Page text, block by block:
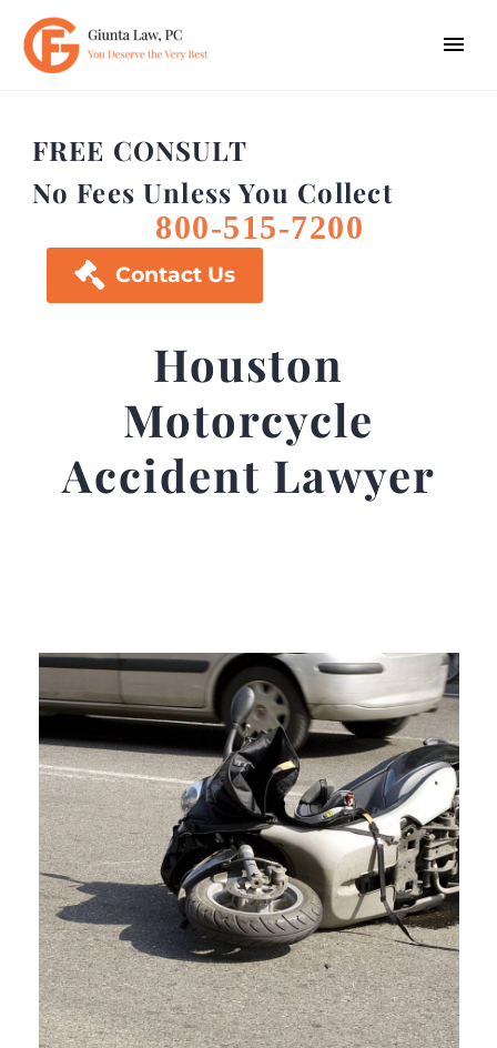
FREE CONSULT
No Fees Unless You Collect
800-515-7200
 Contact Us
Houston
Motorcycle
Accident Lawyer